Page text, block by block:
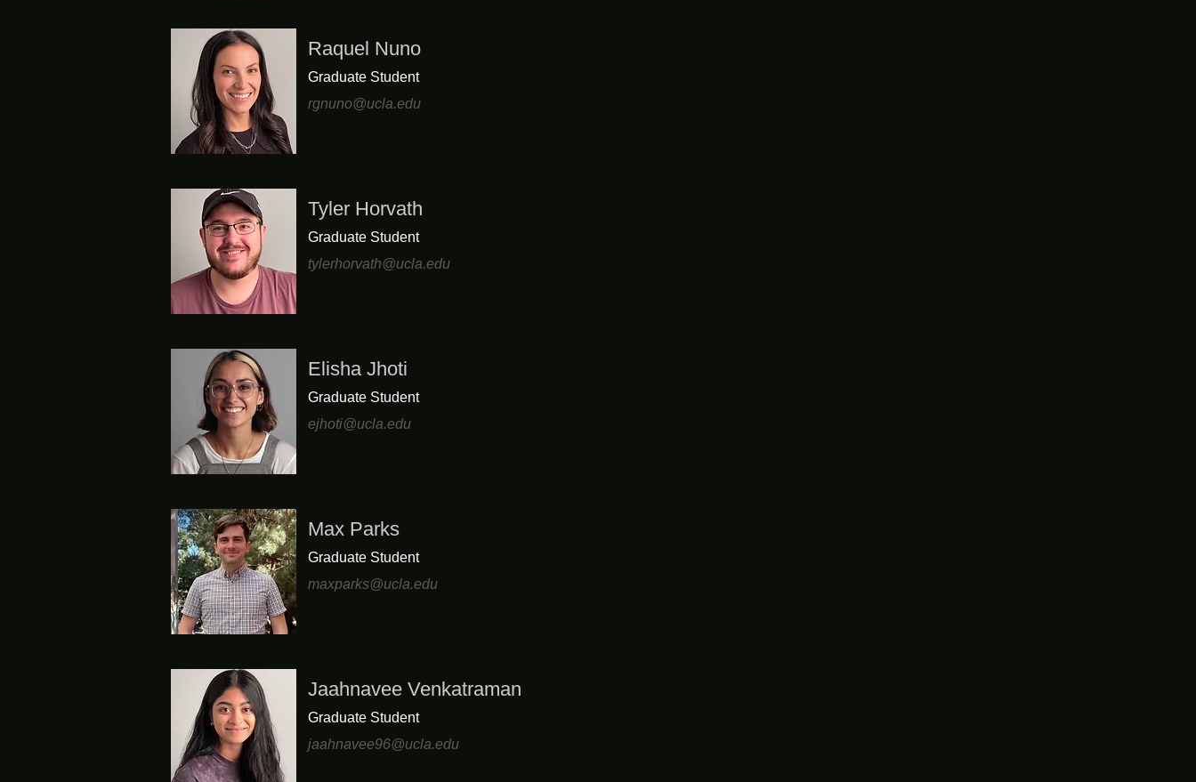
Raquel Nuno
Graduate Student
rgnuno@ucla.edu
Tyler Horvath
Graduate Student
tylerhorvath@ucla.edu
Elisha Jhoti
Graduate Student
ejhoti@ucla.edu
Max Parks
Graduate Student
maxparks@ucla.edu
Jaahnavee Venkatraman
Graduate Student
jaahnavee96@ucla.edu